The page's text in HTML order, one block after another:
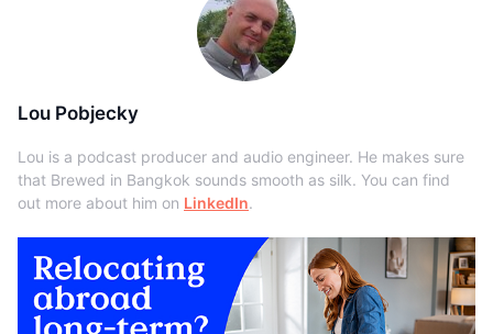
Lou Pobjecky
Lou is a podcast producer and audio engineer. He makes sure
that Brewed in Bangkok sounds smooth as silk. You can find
out more about him on LinkedIn.